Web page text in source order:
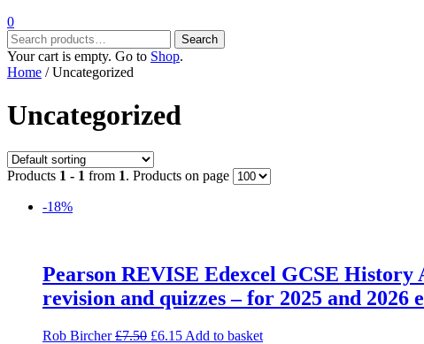
0
Search
for:
Search
Your cart is empty. Go to Shop.
Home / Uncategorized
Uncategorized
Products 1 - 1 from 1. Products on page
-18%
Pearson REVISE Edexcel GCSE History
revision and quizzes – for 2025 and 2026
Rob Bircher £7.50 Original
£6.15Current
Add to basket